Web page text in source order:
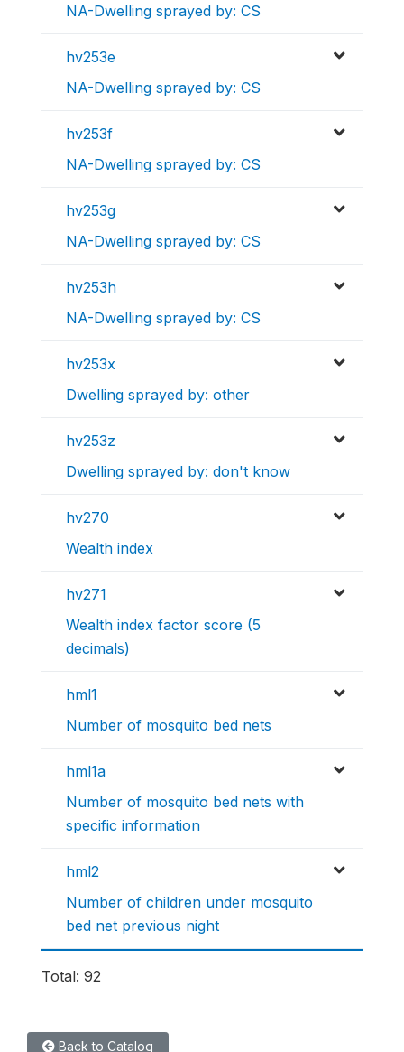
NA-Dwelling sprayed by: CS
hv253e
NA-Dwelling sprayed by: CS
hv253f
NA-Dwelling sprayed by: CS
hv253g
NA-Dwelling sprayed by: CS
hv253h
NA-Dwelling sprayed by: CS
hv253x
Dwelling sprayed by: other
hv253z
Dwelling sprayed by: don't know
hv270
Wealth index
hv271
Wealth index factor score (5
decimals)
hml1
Number of mosquito bed nets
hml1a
Number of mosquito bed nets with
specific information
hml2
Number of children under mosquito
bed net previous night
Total: 92
Back to Catalog